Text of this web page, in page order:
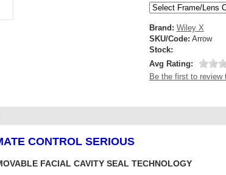
Brand: Wiley X
SKU/Code: Arrow
Stock:
Avg Rating:
Be the first to review
CONTROL SERIOUS
FACIAL CAVITY SEAL TECHNOLOGY